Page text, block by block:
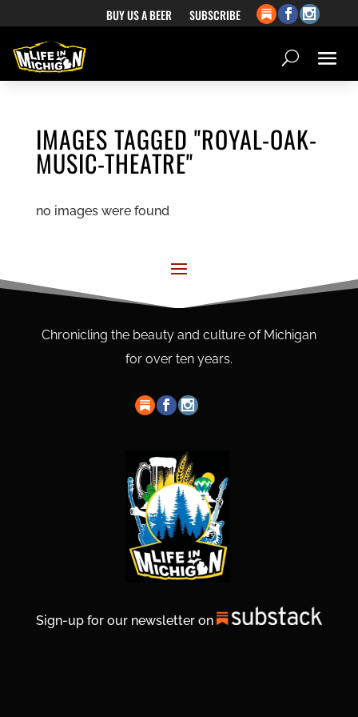
BUY US A BEER SUBSCRIBE
IMAGES TAGGED "ROYAL-OAK-
MUSIC-THEATRE"
no images were found
Chronicling the beauty and culture of Michigan
for over ten years.
Sign-up for our newsletter on